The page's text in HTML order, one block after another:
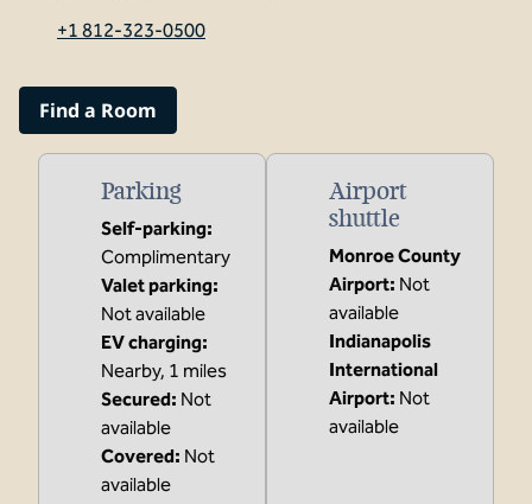
Opens new tab
+1 812-323-0500
Find a Room
Parking
Self-parking:
Complimentary
Valet parking:
Not available
EV charging:
Nearby, 1 miles
Secured: Not
available
Covered: Not
available
Airport
shuttle
Monroe County
Airport: Not
available
Indianapolis
International
Airport: Not
available